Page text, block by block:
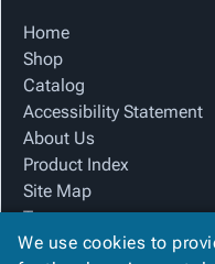
Home
Shop
Catalog
Accessibility Statement
About Us
Product Index
Site Map
Terms
FAQ
We use cookies to